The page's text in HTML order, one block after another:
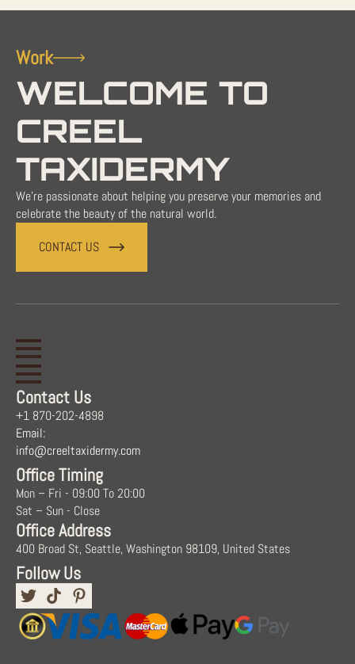
Work
WELCOME TO
CREEL
TAXIDERMY
We're passionate about helping you preserve your memories and
celebrate the beauty of the natural world.
CONTACT US
Contact Us
+1 870-202-4898
Email:
info@creeltaxidermy.com
Office Timing
Mon – Fri - 09:00 To 20:00
Sat – Sun - Close
Office Address
400 Broad St, Seattle, Washington 98109, United States
Follow Us